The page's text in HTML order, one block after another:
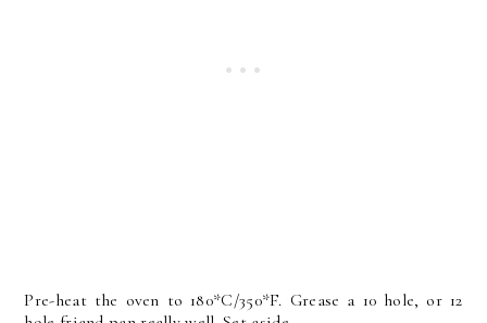
Pre-heat the oven to 180*C/350*F. Grease a 10 hole, or 12